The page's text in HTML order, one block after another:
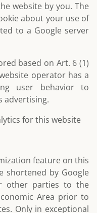
website by you. The
about your use of
to a Google server
based on Art. 6 (1)
operator has a
user behavior to
advertising.
for this website
feature on this
shortened by Google
other parties to the
Area prior to
Only in exceptional